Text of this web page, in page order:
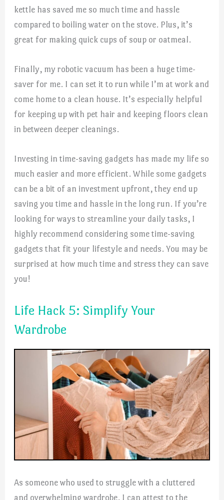
kettle has saved me so much time and hassle
compared to boiling water on the stove. Plus, it’s
great for making quick cups of soup or oatmeal.
Finally, my robotic vacuum has been a huge time-
saver for me. I can set it to run while I’m at work and
come home to a clean house. It’s especially helpful
for keeping up with pet hair and keeping floors clean
in between deeper cleanings.
Investing in time-saving gadgets has made my life so
much easier and more efficient. While some gadgets
can be a bit of an investment upfront, they end up
saving you time and hassle in the long run. If you’re
looking for ways to streamline your daily tasks, I
highly recommend considering some time-saving
gadgets that fit your lifestyle and needs. You may be
surprised at how much time and stress they can save
you!
Life Hack 5: Simplify Your
Wardrobe
As someone who used to struggle with a cluttered
and overwhelming wardrobe, I can attest to the